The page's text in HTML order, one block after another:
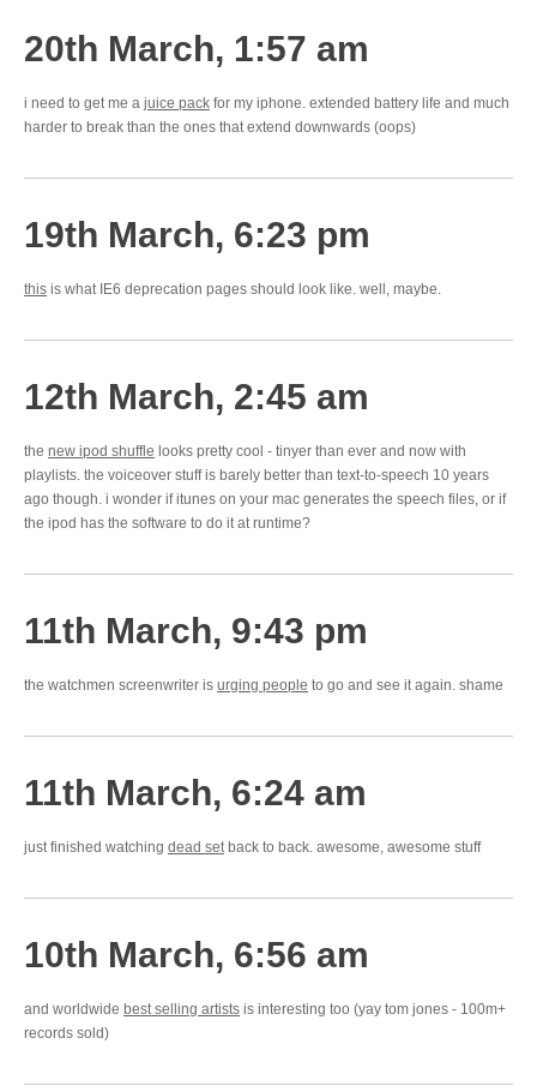
20th March, 1:57 am
i need to get me a juice pack for my iphone. extended battery life and much
harder to break than the ones that extend downwards (oops)
19th March, 6:23 pm
this is what IE6 deprecation pages should look like. well, maybe.
12th March, 2:45 am
the new ipod shuffle looks pretty cool - tinyer than ever and now with
playlists. the voiceover stuff is barely better than text-to-speech 10 years
ago though. i wonder if itunes on your mac generates the speech files, or if
the ipod has the software to do it at runtime?
11th March, 9:43 pm
the watchmen screenwriter is urging people to go and see it again. shame
11th March, 6:24 am
just finished watching dead setback to back. awesome, awesome stuff
10th March, 6:56 am
and worldwide best selling artists is interesting too (yay tom jones - 100m+
records sold)